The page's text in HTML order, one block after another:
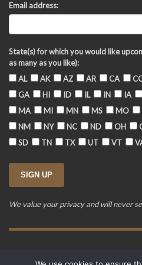
Email address:
State(s) for which you would like
as many as you like):
AL
AK AZ AR CA
GA
HI ID IL IN IA
MA
MI MN MS MO
NM
NY NC ND OH
SD
TN TX UT VT
We value your privacy and will never